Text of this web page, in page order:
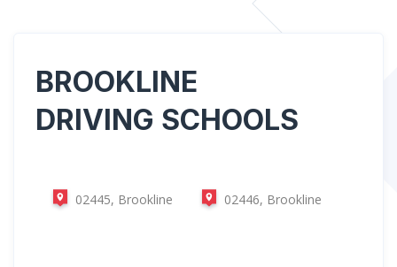
BROOKLINE
DRIVING SCHOOLS
02445, Brookline 02446, Brookline